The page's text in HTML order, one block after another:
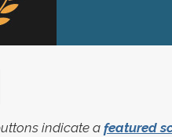
indicate a featured